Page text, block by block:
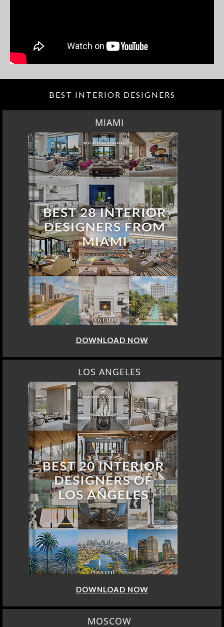
BEST INTERIOR DESIGNERS
MIAMI
DOWNLOAD NOW
LOS ANGELES
DOWNLOAD NOW
MOSCOW